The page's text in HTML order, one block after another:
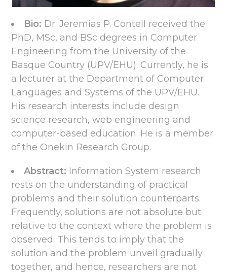
Bio: Dr. Jeremías P. Contell received the
PhD, MSc, and BSc degrees in Computer
Engineering from the University of the
Basque Country (UPV/EHU). Currently, he is
a lecturer at the Department of Computer
Languages and Systems of the UPV/EHU.
His research interests include design
science research, web engineering and
computer-based education. He is a member
of the Onekin Research Group.
Abstract: Information System research
rests on the understanding of practical
problems and their solution counterparts.
Frequently, solutions are not absolute but
relative to the context where the problem is
observed. This tends to imply that the
solution and the problem unveil gradually
together, and hence, researchers are not